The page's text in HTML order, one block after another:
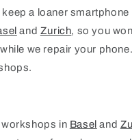
a loaner smartphone
and Zurich, so you
we repair your
in Basel and